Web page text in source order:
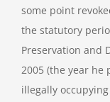
some point
the statutory
Preservation and
2005 (the year he
illegally